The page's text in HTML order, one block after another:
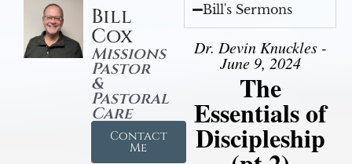
Bill
Cox
Missions
Pastor
&
Pastoral
Care
Contact
Me
Bill's Sermons
Dr. Devin Knuckles -
June 9, 2024
The
Essentials of
Discipleship